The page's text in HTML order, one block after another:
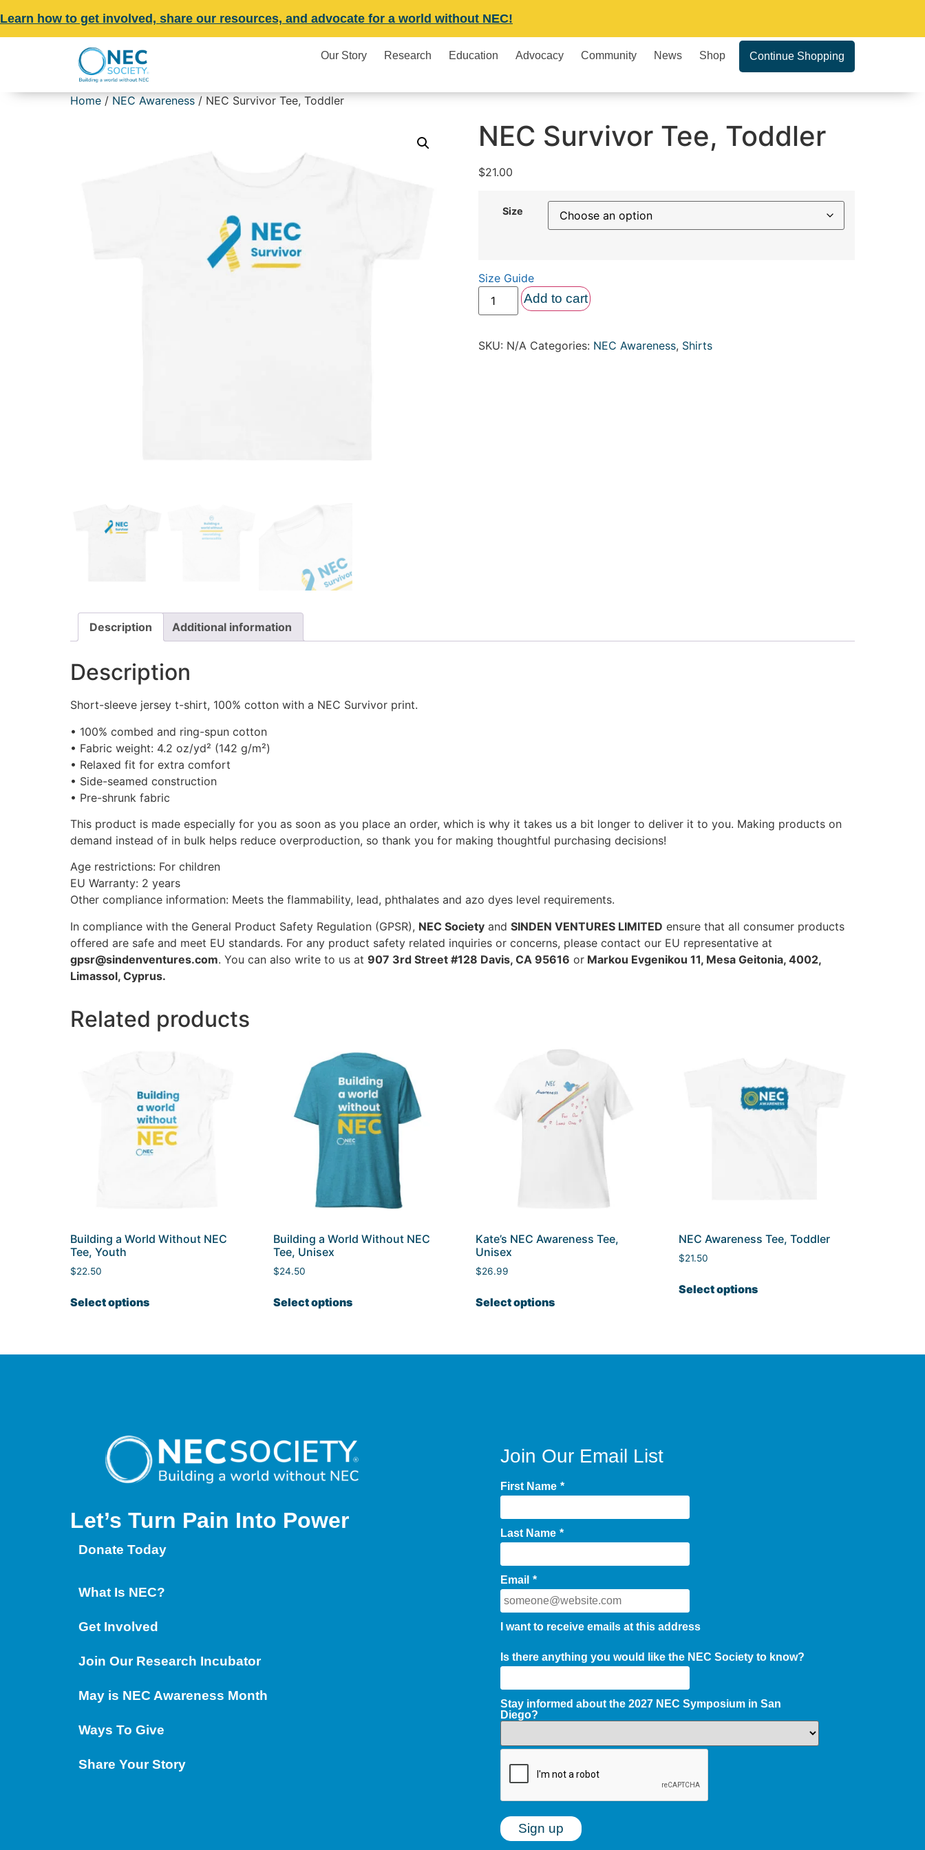
Learn how to get involved, share our resources, and advocate for a world without NEC!
Our Story Research Education Advocacy Community News Shop Continue Shopping
Home / NEC Awareness / NEC Survivor Tee, Toddler
NEC Survivor Tee, Toddler
$21.00
Size
Size Guide
Add to cart
SKU: N/A Categories: NEC Awareness, Shirts
Description Additional information
Description
Short-sleeve jersey t-shirt, 100% cotton with a NEC Survivor print.
• 100% combed and ring-spun cotton
• Fabric weight: 4.2 oz/yd² (142 g/m²)
• Relaxed fit for extra comfort
• Side-seamed construction
• Pre-shrunk fabric
This product is made especially for you as soon as you place an order, which is why it takes us a bit longer to deliver it to you. Making products on
demand instead of in bulk helps reduce overproduction, so thank you for making thoughtful purchasing decisions!
Age restrictions: For children
EU Warranty: 2 years
Other compliance information: Meets the flammability, lead, phthalates and azo dyes level requirements.
In compliance with the General Product Safety Regulation (GPSR), NEC Society and SINDEN VENTURES LIMITED ensure that all consumer products
offered are safe and meet EU standards. For any product safety related inquiries or concerns, please contact our EU representative at
gpsr@sindenventures.com. You can also write to us at 907 3rd Street #128 Davis, CA 95616 or Markou Evgenikou 11, Mesa Geitonia, 4002,
Limassol, Cyprus.
Related products
Building a World Without NEC
Tee, Youth
$22.50
Select options
Building a World Without NEC
Tee, Unisex
$24.50
Select options
Kate’s NEC Awareness Tee,
Unisex
$26.99
Select options
NEC Awareness Tee, Toddler
$21.50
Select options
Let’s Turn Pain Into Power
Donate Today
What Is NEC?
Get Involved
Join Our Research Incubator
May is NEC Awareness Month
Ways To Give
Share Your Story
Join Our Email List
First Name *
Last Name *
Email *
I want to receive emails at this address
Is there anything you would like the NEC Society to know?
Stay informed about the 2027 NEC Symposium in San
Diego?